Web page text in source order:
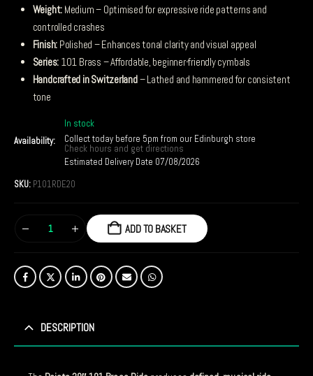
Weight: Medium – Optimised for expressive ride patterns and
controlled crashes
Finish: Polished – Enhances tonal clarity and visual appeal
Series: 101 Brass – Affordable, beginner-friendly cymbals
Handcrafted in Switzerland– Lathed and hammered for consistent
tone
Availability:
In stock
Collect today before 5pm from our Edinburgh store
Check hours and get directions
Estimated Delivery Date 07/08/2026
SKU: P101RDE20
ADD TO BASKET
DESCRIPTION